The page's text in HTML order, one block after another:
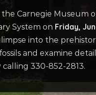
Carnegie Museum
System on Friday,
into the
and examine
330-852-2813.